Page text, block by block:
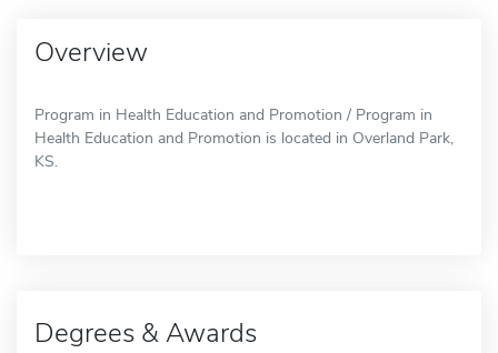
Overview
Program in Health Education and Promotion / Program in
Health Education and Promotion is located in Overland Park,
KS.
Degrees & Awards